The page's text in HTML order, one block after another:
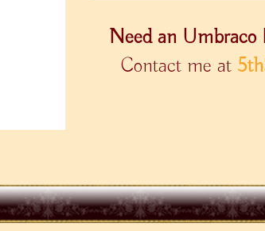
Need an Umbraco
Contact me at